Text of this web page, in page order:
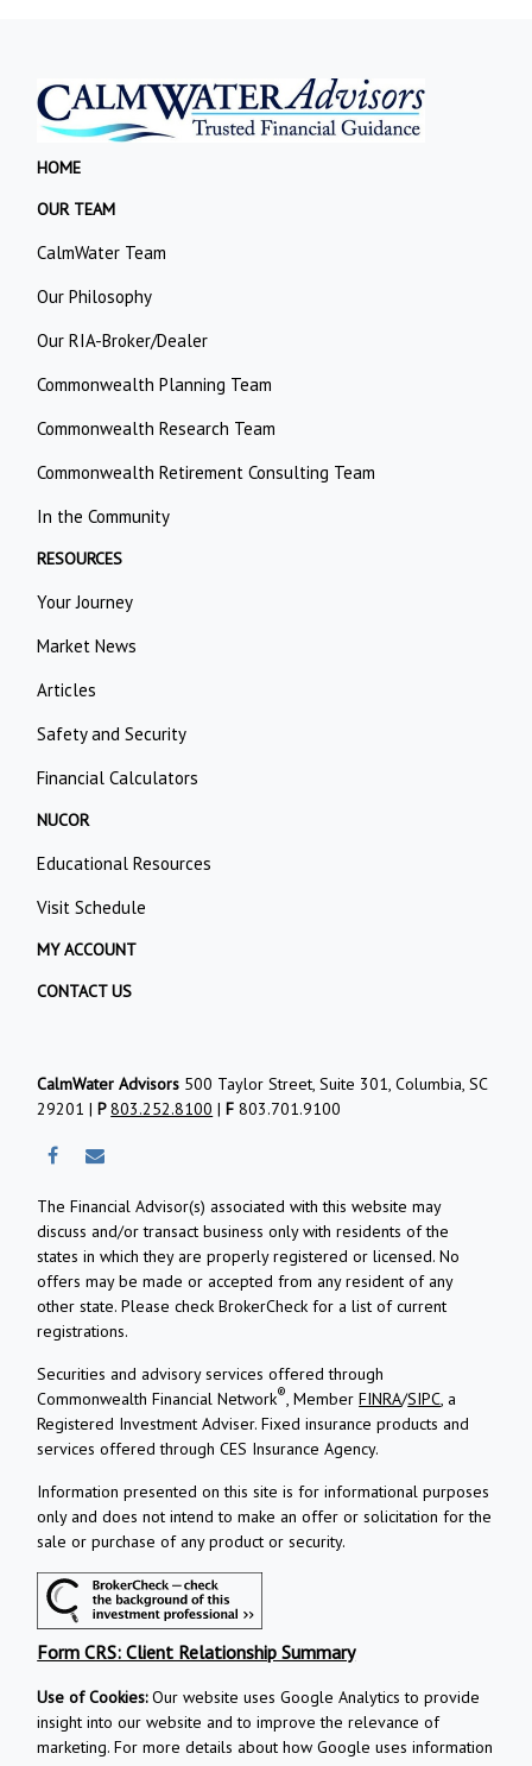
HOME
OUR TEAM
CalmWater Team
Our Philosophy
Our RIA-Broker/Dealer
Commonwealth Planning Team
Commonwealth Research Team
Commonwealth Retirement Consulting Team
In the Community
RESOURCES
Your Journey
Market News
Articles
Safety and Security
Financial Calculators
NUCOR
Educational Resources
Visit Schedule
MY ACCOUNT
CONTACT US
CalmWater Advisors 500 Taylor Street, Suite 301, Columbia, SC
29201 |P803.252.8100 |F 803.701.9100
The Financial Advisor(s) associated with this website may
discuss and/or transact business only with residents of the
states in which they are properly registered or licensed. No
offers may be made or accepted from any resident of any
other state. Please check BrokerCheck for a list of current
registrations.
Securities and advisory services offered through
Commonwealth Financial Network® , MemberFINRA/SIPC , a
Registered Investment Adviser.Fixed insurance products and
services offered through CES Insurance Agency.
Information presented on this site is for informational purposes
only and does not intend to make an offer or solicitation for the
sale or purchase of any product or security.
Form CRS: Client Relationship Summary
Use of Cookies:Our website uses Google Analytics to provide
insight into our website and to improve the relevance of
marketing. For more details about how Google uses information